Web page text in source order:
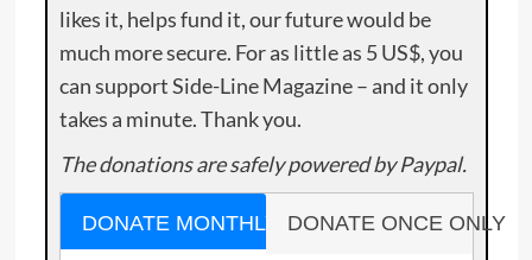
likes it, helps fund it, our future would be
much more secure. For as little as 5 US$, you
can support Side-Line Magazine – and it only
takes a minute. Thank you.
The donations are safely powered by Paypal.
DONATE MONTHLY DONATE ONCE ONLY